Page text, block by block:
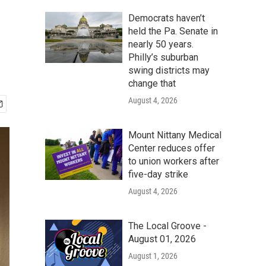
Democrats haven’t
held the Pa. Senate in
nearly 50 years.
Philly’s suburban
swing districts may
change that
August 4, 2026
Mount Nittany Medical
Center reduces offer
to union workers after
five-day strike
August 4, 2026
The Local Groove -
August 01, 2026
August 1, 2026